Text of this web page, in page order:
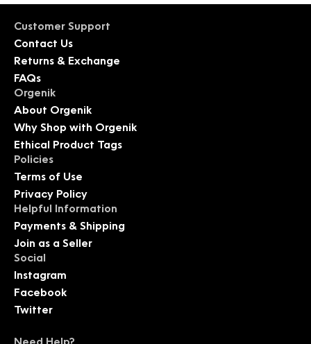
Customer Support
Contact Us
Returns & Exchange
FAQs
Orgenik
About Orgenik
Why Shop with Orgenik
Ethical Product Tags
Policies
Terms of Use
Privacy Policy
Helpful Information
Payments & Shipping
Join as a Seller
Social
Instagram
Facebook
Twitter